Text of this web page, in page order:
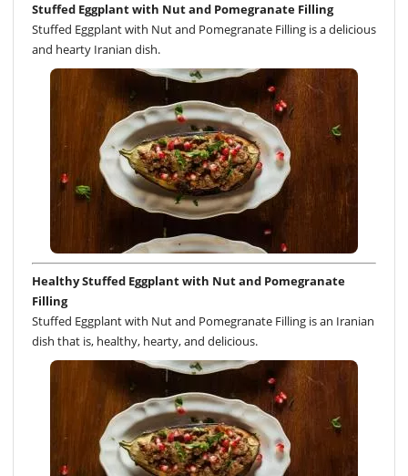
Stuffed Eggplant with Nut and Pomegranate Filling
Stuffed Eggplant with Nut and Pomegranate Filling is a delicious
and hearty Iranian dish.
Healthy Stuffed Eggplant with Nut and Pomegranate
Filling
Stuffed Eggplant with Nut and Pomegranate Filling is an Iranian
dish that is, healthy, hearty, and delicious.